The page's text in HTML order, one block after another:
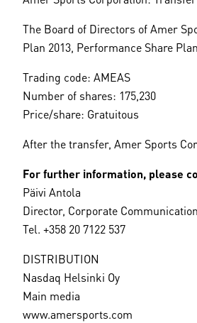
The Board of Directors of Amer
Plan 2013, Performance Share
Trading code: AMEAS
Number of shares: 175,230
Price/share: Gratuitous
After the transfer, Amer Sports
For further information, please
Päivi Antola
Director, Corporate
Tel. +358 20 7122 537
DISTRIBUTION
Nasdaq Helsinki Oy
Main media
www.amersports.com